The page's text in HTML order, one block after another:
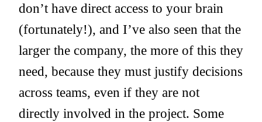
don’t have direct access to your brain
(fortunately!), and I’ve also seen that the
larger the company, the more of this they
need, because they must justify decisions
across teams, even if they are not
directly involved in the project. Some